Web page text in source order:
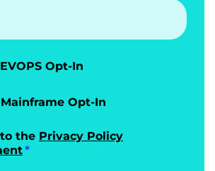
Opt-In
Opt-In
the Privacy Policy